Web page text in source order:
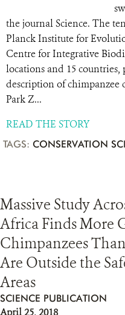
the journal Science. The
Planck Institute for
Centre for Integrative
locations and 15
description of chimpanzee
Park Z...
READ THE STORY
TAGS: CONSERVATION
Massive Study
Africa Finds More
Chimpanzees
Are Outside the
Areas
SCIENCE PUBLICATION
April 25, 2018